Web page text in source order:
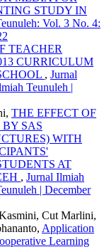
STUDY IN
Vol. 3 No. 4:
TEACHER
CURRICULUM
, Jurnal
Teunuleh |
THE EFFECT OF
SAS
WITH
AT
, Jurnal Ilmiah
| December
Cut Marlini,
Application
Learning